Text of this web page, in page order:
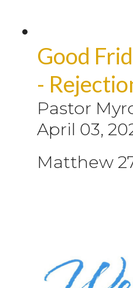
Good
-
Pastor
April 03,
Matthew